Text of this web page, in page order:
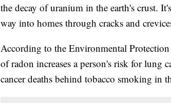
the decay of uranium in the earth's crust.
way into homes through cracks and
According to the Environmental
of radon increases a person's risk for lung
cancer deaths behind tobacco smoking in